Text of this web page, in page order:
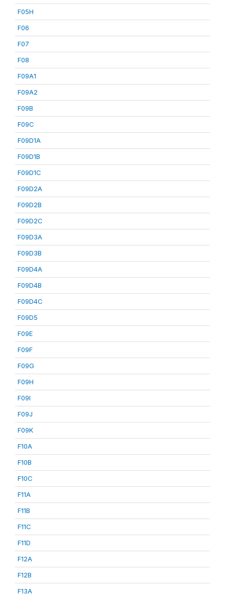
F05H
F06
F07
F08
F09A1
F09A2
F09B
F09C
F09D1A
F09D1B
F09D1C
F09D2A
F09D2B
F09D2C
F09D3A
F09D3B
F09D4A
F09D4B
F09D4C
F09D5
F09E
F09F
F09G
F09H
F09I
F09J
F09K
F10A
F10B
F10C
F11A
F11B
F11C
F11D
F12A
F12B
F13A